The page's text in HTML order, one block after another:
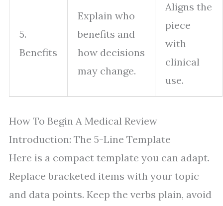
5.
Benefits
Explain who
benefits and
how decisions
may change.
Aligns the
piece
with
clinical
use.
How To Begin A Medical Review
Introduction: The 5-Line Template
Here is a compact template you can adapt.
Replace bracketed items with your topic
and data points. Keep the verbs plain, avoid